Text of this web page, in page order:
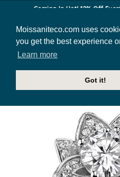
Moissaniteco.com uses
you get the best experience
Learn more
Got it!
Coming In Hot! 12% Off
HOME
JEWELRY